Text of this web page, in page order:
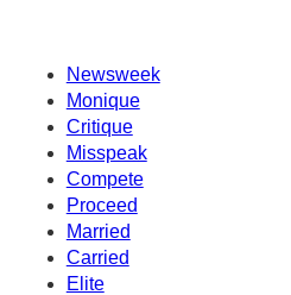
Newsweek
Monique
Critique
Misspeak
Compete
Proceed
Married
Carried
Elite